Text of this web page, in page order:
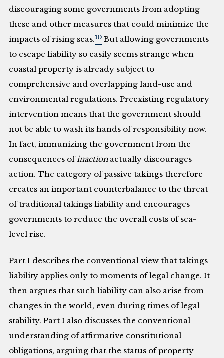
discouraging some governments from adopting
these and other measures that could minimize the
impacts of rising seas.10 But allowing governments
to escape liability so easily seems strange when
coastal property is already subject to
comprehensive and overlapping land-use and
environmental regulations. Preexisting regulatory
intervention means that the government should
not be able to wash its hands of responsibility now.
In fact, immunizing the government from the
consequences ofinactionactually discourages
action. The category of passive takings therefore
creates an important counterbalance to the threat
of traditional takings liability and encourages
governments to reduce the overall costs of sea-
level rise.
Part I describes the conventional view that takings
liability applies only to moments of legal change. It
then argues that such liability can also arise from
changes in the world, even during times of legal
stability. Part I also discusses the conventional
understanding of affirmative constitutional
obligations, arguing that the status of property